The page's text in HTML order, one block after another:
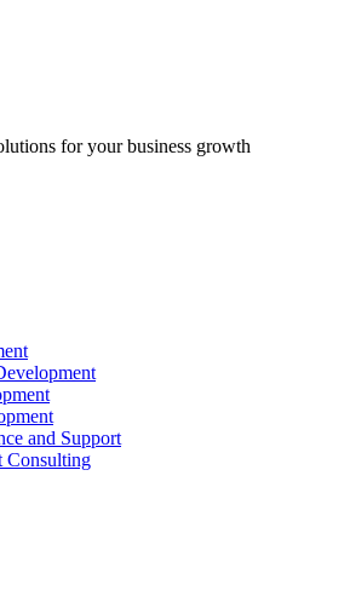
for your business growth
and Support
Consulting